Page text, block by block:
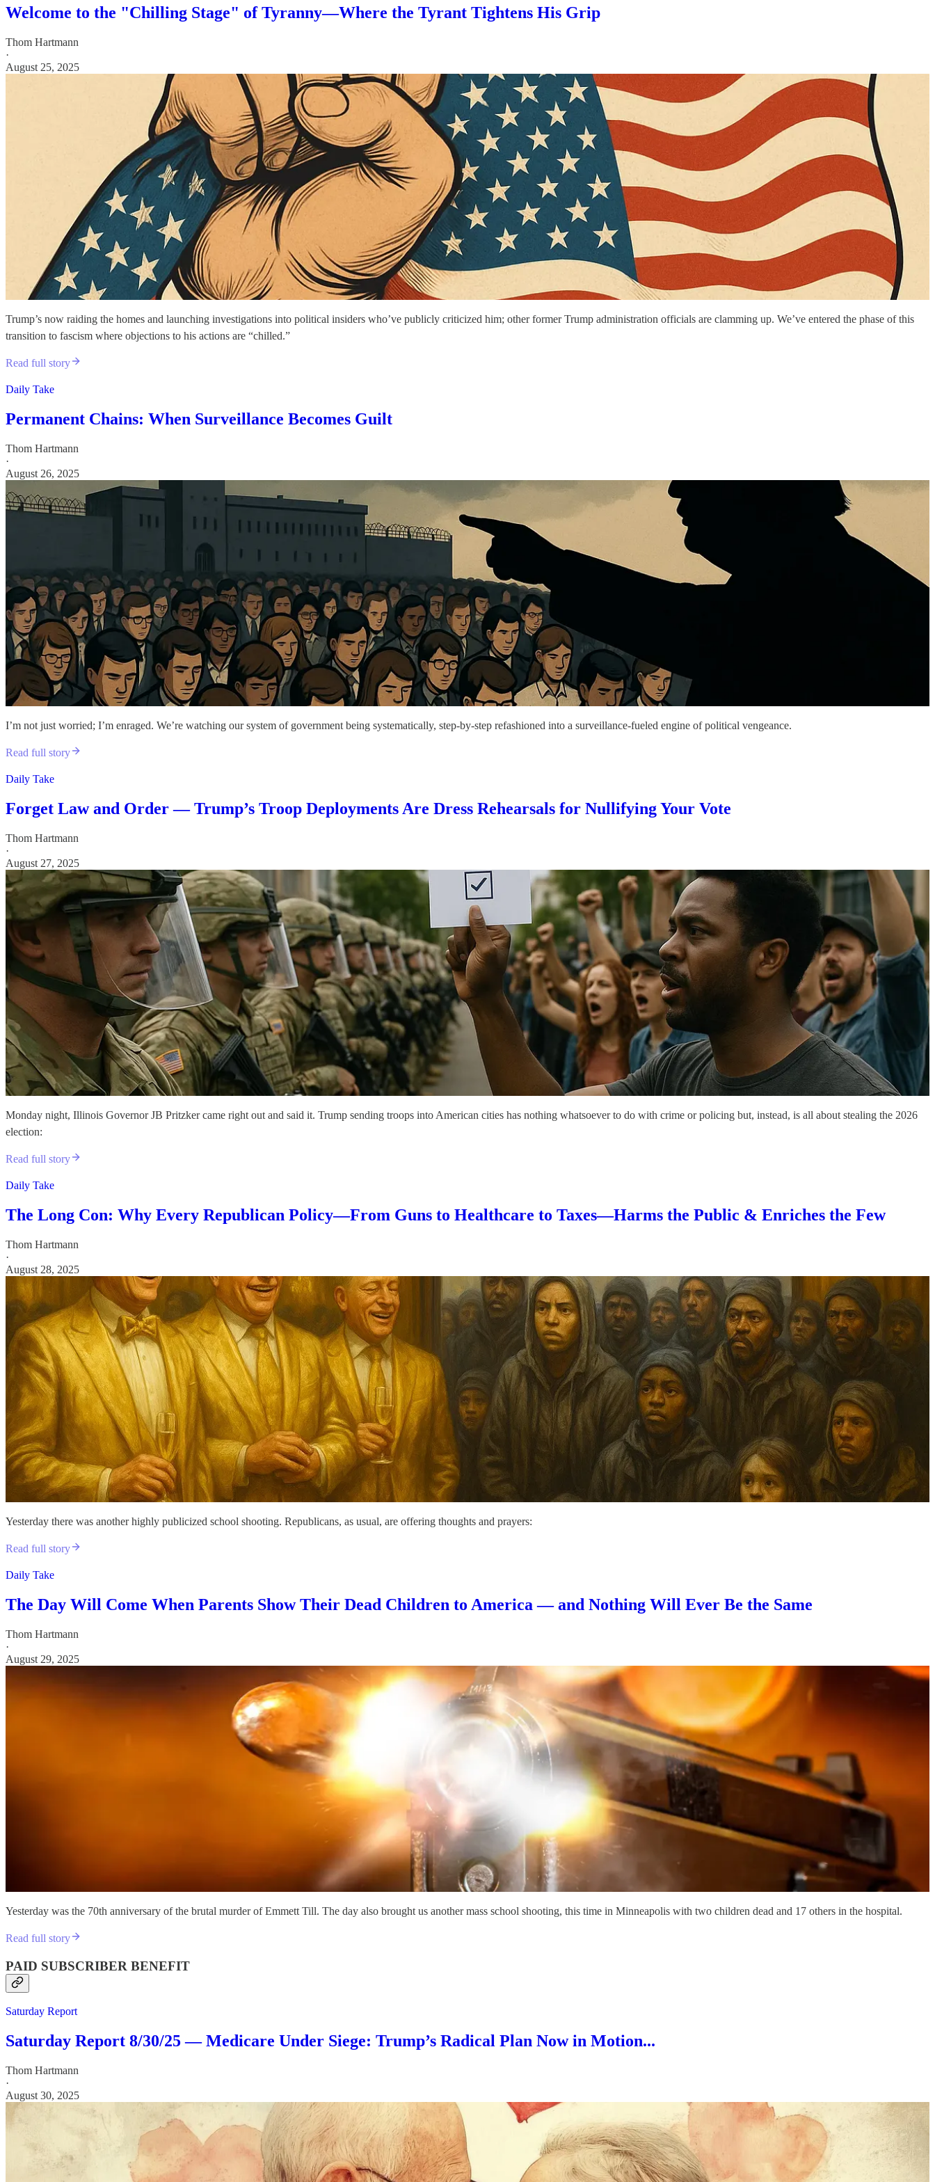
Welcome to the "Chilling Stage" of Tyranny—Where the Tyrant Tightens His Grip
Thom Hartmann
·
August 25, 2025
Trump’s now raiding the homes and launching investigations into political insiders who’ve publicly criticized him; other former Trump administration officials are clamming up. We’ve entered the phase of this
transition to fascism where objections to his actions are “chilled.”
Read full story
Daily Take
Permanent Chains: When Surveillance Becomes Guilt
Thom Hartmann
·
August 26, 2025
I’m not just worried; I’m enraged. We’re watching our system of government being systematically, step-by-step refashioned into a surveillance-fueled engine of political vengeance.
Read full story
Daily Take
Forget Law and Order — Trump’s Troop Deployments Are Dress Rehearsals for Nullifying Your Vote
Thom Hartmann
·
August 27, 2025
Monday night, Illinois Governor JB Pritzker came right out and said it. Trump sending troops into American cities has nothing whatsoever to do with crime or policing but, instead, is all about stealing the 2026
election:
Read full story
Daily Take
The Long Con: Why Every Republican Policy—From Guns to Healthcare to Taxes—Harms the Public & Enriches the Few
Thom Hartmann
·
August 28, 2025
Yesterday there was another highly publicized school shooting. Republicans, as usual, are offering thoughts and prayers:
Read full story
Daily Take
The Day Will Come When Parents Show Their Dead Children to America — and Nothing Will Ever Be the Same
Thom Hartmann
·
August 29, 2025
Yesterday was the 70th anniversary of the brutal murder of Emmett Till. The day also brought us another mass school shooting, this time in Minneapolis with two children dead and 17 others in the hospital.
Read full story
PAID SUBSCRIBER BENEFIT
Saturday Report
Saturday Report 8/30/25 — Medicare Under Siege: Trump’s Radical Plan Now in Motion...
Thom Hartmann
·
August 30, 2025